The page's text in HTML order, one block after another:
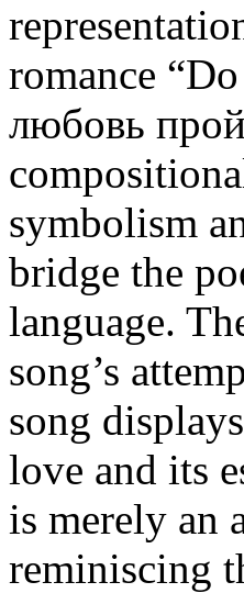
romance
любовь
symbolism
bridge the
language.
song’s
song
love and its
is merely an
reminiscing